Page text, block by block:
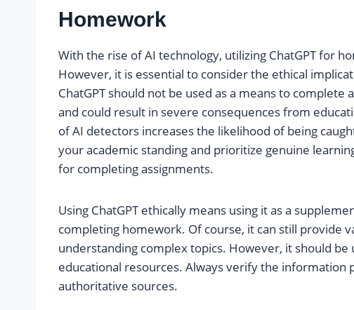
Homework
With the rise of AI technology, utilizing ChatGPT for
However, it is essential to consider the ethical
ChatGPT should not be used as a means to
and could result in severe consequences from
of AI detectors increases the likelihood of being
your academic standing and prioritize genuine
for completing assignments.
Using ChatGPT ethically means using it as a
completing homework. Of course, it can still provide
understanding complex topics. However, it should
educational resources. Always verify the information
authoritative sources.